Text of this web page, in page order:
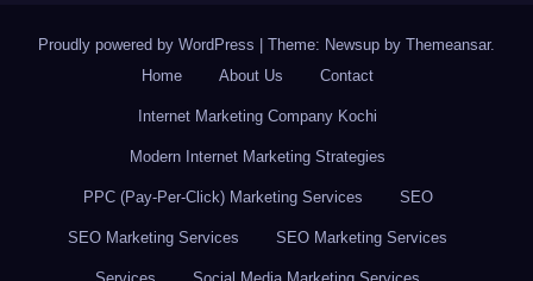
Proudly powered by WordPress Theme: Newsup by Themeansar.
Home
About Us Contact
Internet Marketing Company Kochi
Modern Internet Marketing Strategies
PPC (Pay-Per-Click) Marketing Services SEO
SEO Marketing Services SEO Marketing Services